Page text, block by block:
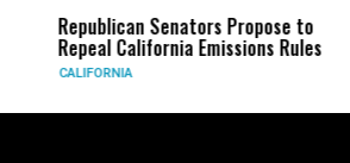
Republican Senators Propose to
Repeal California Emissions Rules
CALIFORNIA